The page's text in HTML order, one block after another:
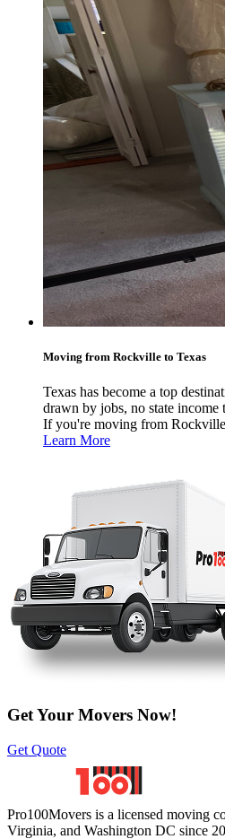
Moving from Rockville to Texas
Texas has become a top
drawn by jobs, no state income
If you're moving from
Learn More
Get Your Movers Now!
Get Quote
Pro100Movers is a licensed moving
Virginia, and Washington DC since